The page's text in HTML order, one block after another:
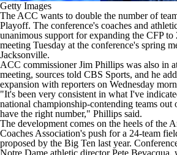
Getty Images
The ACC wants to double the number of
Playoff. The conference's coaches and
unanimous support for expanding the CFP
meeting Tuesday at the conference's spring
Jacksonville.
ACC commissioner Jim Phillips was also in
meeting, sources told CBS Sports, and he
expansion with reporters on Wednesday
"It's been very consistent in what I've
national championship-contending teams
have the right number," Phillips said.
The development comes on the heels of the
Coaches Association's push for a 24-team
proposed by the Big Ten last year.
Notre Dame athletic director Pete